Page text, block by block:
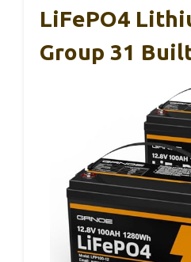
LiFePO4
Group 31